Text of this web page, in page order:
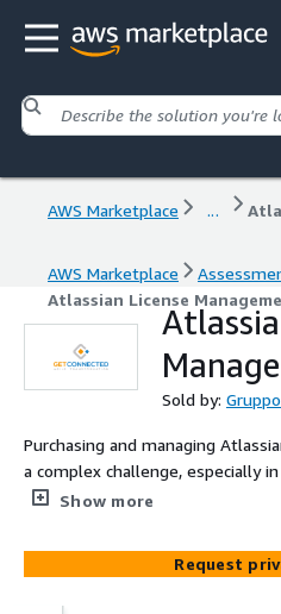
AWS Marketplace ...
AWS Marketplace
Atlassian License
Sold by:
Purchasing and managing
a complex challenge, especially
environments. At GetConnected,
simplify license management,
effective, and scalable. We
optimize your investment,
Show more
Request